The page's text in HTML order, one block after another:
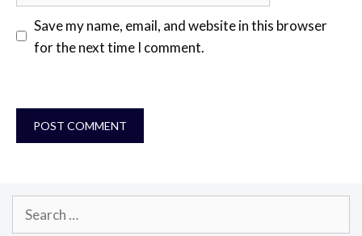
Save my name, email, and website in this browser
for the next time I comment.
Search